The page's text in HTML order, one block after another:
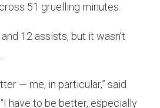
51 gruelling minutes.
12 assists, but it wasn’t
— me, in particular,” said
“I have to be better, especially